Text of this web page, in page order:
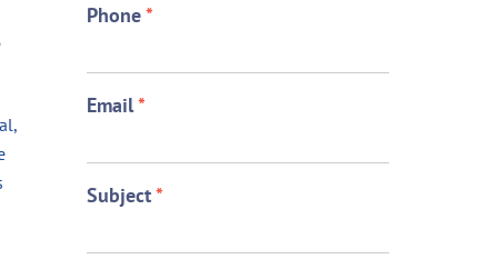
Phone*
Email*
Subject*